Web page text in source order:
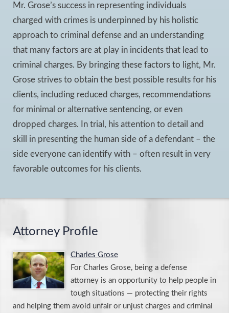
Mr. Grose’s success in representing individuals
charged with crimes is underpinned by his holistic
approach to criminal defense and an understanding
that many factors are at play in incidents that lead to
criminal charges. By bringing these factors to light, Mr.
Grose strives to obtain the best possible results for his
clients, including reduced charges, recommendations
for minimal or alternative sentencing, or even
dropped charges. In trial, his attention to detail and
skill in presenting the human side of a defendant – the
side everyone can identify with – often result in very
favorable outcomes for his clients.
Attorney Profile
Charles Grose
For Charles Grose, being a defense
attorney is an opportunity to help people in
tough situations — protecting their rights
and helping them avoid unfair or unjust charges and criminal